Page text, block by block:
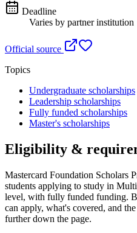
Deadline
Varies by partner institution
Official source
Topics
Undergraduate scholarships
Leadership scholarships
Fully funded scholarships
Master's scholarships
Eligibility &
Mastercard Foundation Scholars
students applying to study in
level, with fully funded funding.
can apply, what's covered, and
further down the page.